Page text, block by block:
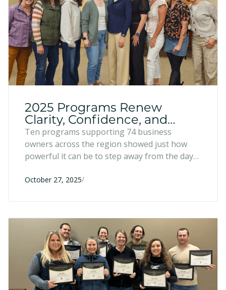
2025 Programs Renew
Clarity, Confidence, and
Collaboration
Ten programs supporting 74 business
owners across the region showed just how
powerful it can be to step away from the day-
challenges, and wins.
October 27, 2025/